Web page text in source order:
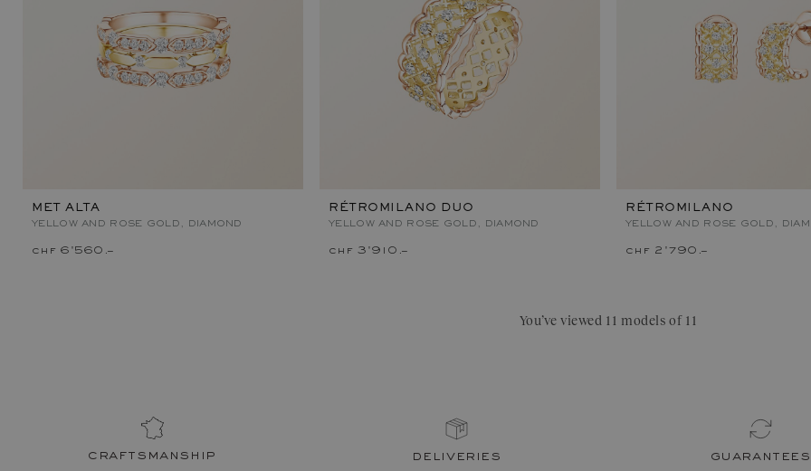
MET ALTA
YELLOW AND ROSE GOLD, DIAMOND
chf 6'560.–
RÉTROMILANO DUO
YELLOW AND ROSE GOLD, DIAMOND
chf 3'910.–
RÉTROMILANO
YELLOW AND ROSE GOLD,
chf 2'790.–
You’ve viewed 11 models of 11
craftsmanship deliveries guarantees